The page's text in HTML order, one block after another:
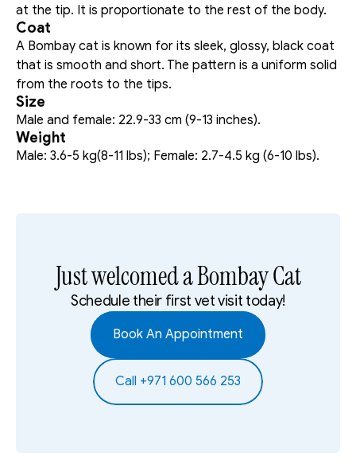
at the tip. It is proportionate to the rest of the body.
Coat
A Bombay cat is known for its sleek, glossy, black coat
that is smooth and short. The pattern is a uniform solid
from the roots to the tips.
Size
Male and female: 22.9-33 cm (9-13 inches).
Weight
Male: 3.6-5 kg(8-11 lbs); Female: 2.7-4.5 kg (6-10 lbs).
Just welcomed a Bombay Cat
Schedule their first vet visit today!
Book An Appointment
Call +971 600 566 253